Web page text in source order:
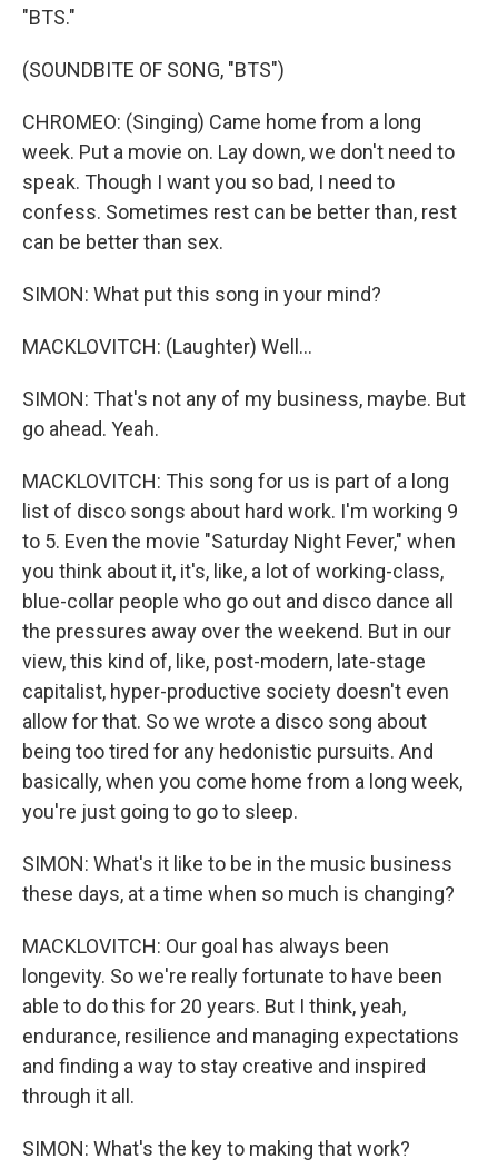
"BTS."
(SOUNDBITE OF SONG, "BTS")
CHROMEO: (Singing) Came home from a long
week. Put a movie on. Lay down, we don't need to
speak. Though I want you so bad, I need to
confess. Sometimes rest can be better than, rest
can be better than sex.
SIMON: What put this song in your mind?
MACKLOVITCH: (Laughter) Well...
SIMON: That's not any of my business, maybe. But
go ahead. Yeah.
MACKLOVITCH: This song for us is part of a long
list of disco songs about hard work. I'm working 9
to 5. Even the movie "Saturday Night Fever," when
you think about it, it's, like, a lot of working-class,
blue-collar people who go out and disco dance all
the pressures away over the weekend. But in our
view, this kind of, like, post-modern, late-stage
capitalist, hyper-productive society doesn't even
allow for that. So we wrote a disco song about
being too tired for any hedonistic pursuits. And
basically, when you come home from a long week,
you're just going to go to sleep.
SIMON: What's it like to be in the music business
these days, at a time when so much is changing?
MACKLOVITCH: Our goal has always been
longevity. So we're really fortunate to have been
able to do this for 20 years. But I think, yeah,
endurance, resilience and managing expectations
and finding a way to stay creative and inspired
through it all.
SIMON: What's the key to making that work?